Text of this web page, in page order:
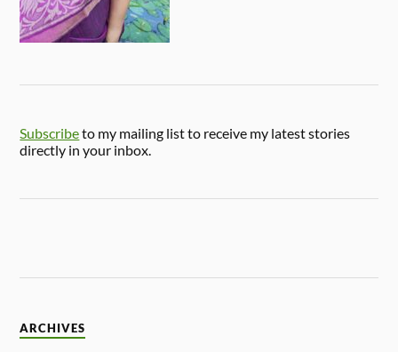
Subscribeto my mailing list to receive my latest stories
directly in your inbox.
ARCHIVES